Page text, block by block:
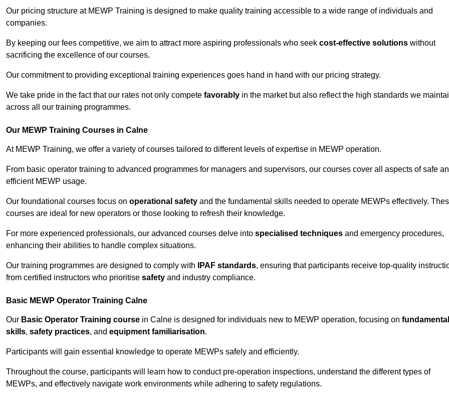
Our pricing structure at MEWP Training is designed to make quality training accessible to a wide range of individuals and
companies.
By keeping our fees competitive, we aim to attract more aspiring professionals who seek cost-effective solutions without
sacrificing the excellence of our courses.
Our commitment to providing exceptional training experiences goes hand in hand with our pricing strategy.
We take pride in the fact that our rates not only compete favorably in the market but also reflect the high standards we
across all our training programmes.
Our MEWP Training Courses in Calne
At MEWP Training, we offer a variety of courses tailored to different levels of expertise in MEWP operation.
From basic operator training to advanced programmes for managers and supervisors, our courses cover all aspects of safe
efficient MEWP usage.
Our foundational courses focus on operational safety and the fundamental skills needed to operate MEWPs effectively.
courses are ideal for new operators or those looking to refresh their knowledge.
For more experienced professionals, our advanced courses delve into specialised techniques and emergency procedures,
enhancing their abilities to handle complex situations.
Our training programmes are designed to comply with IPAF standards, ensuring that participants receive top-quality
from certified instructors who prioritise safety and industry compliance.
Basic MEWP Operator Training Calne
Our Basic Operator Training course in Calne is designed for individuals new to MEWP operation, focusing on fundamental
skills, safety practices, and equipment familiarisation.
Participants will gain essential knowledge to operate MEWPs safely and efficiently.
Throughout the course, participants will learn how to conduct pre-operation inspections, understand the different types of
MEWPs, and effectively navigate work environments while adhering to safety regulations.